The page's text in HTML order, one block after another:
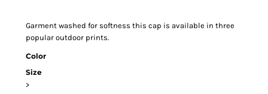
Garment washed for softness this cap is available in three
popular outdoor prints.
Color
Size
>